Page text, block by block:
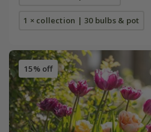
1 × collection | 30 bulbs & pot
15% off